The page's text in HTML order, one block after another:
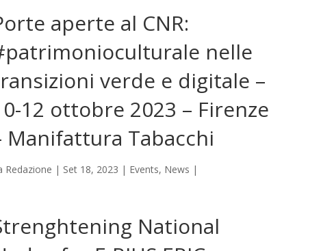
aperte al CNR:
nelle
verde e digitale –
12 ottobre 2023 – Firenze
Manifattura Tabacchi
Redazione | Set 18, 2023 | Events, News |
National